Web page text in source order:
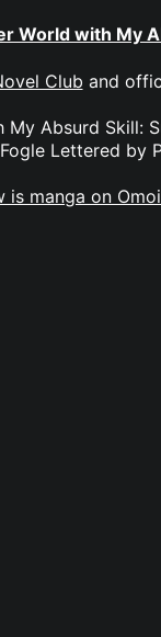
World with My
Club and
Absurd Skill:
Lettered by
is manga on